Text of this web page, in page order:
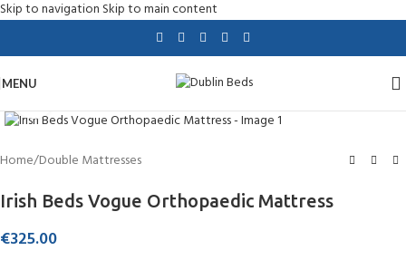
Skip to navigation Skip to main content
MENU
Home/Double Mattresses
Irish Beds Vogue Orthopaedic Mattress
€325.00